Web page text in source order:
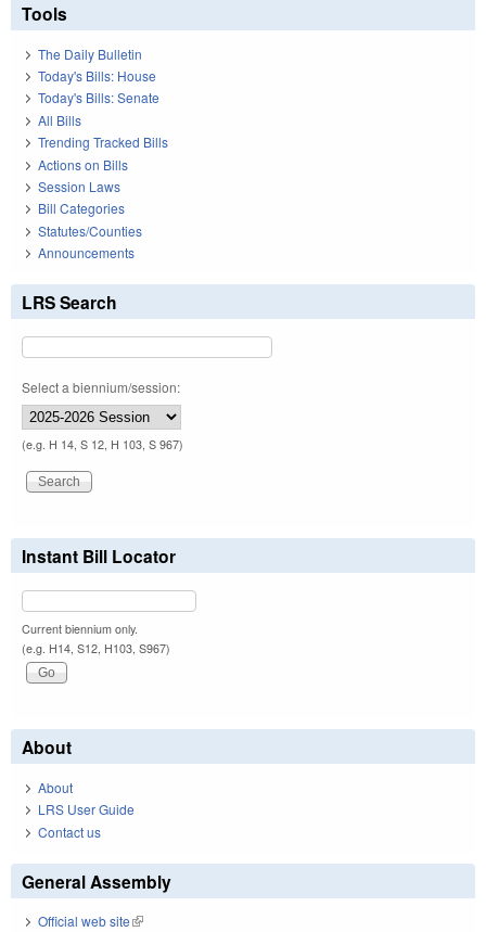
Tools
The Daily Bulletin
Today's Bills: House
Today's Bills: Senate
All Bills
Trending Tracked Bills
Actions on Bills
Session Laws
Bill Categories
Statutes/Counties
Announcements
LRS Search
Select a biennium/session:
(e.g. H 14, S 12, H 103, S 967)
Instant Bill Locator
Current biennium only.
(e.g. H14, S12, H103, S967)
About
About
LRS User Guide
Contact us
General Assembly
Official web site(link is external)